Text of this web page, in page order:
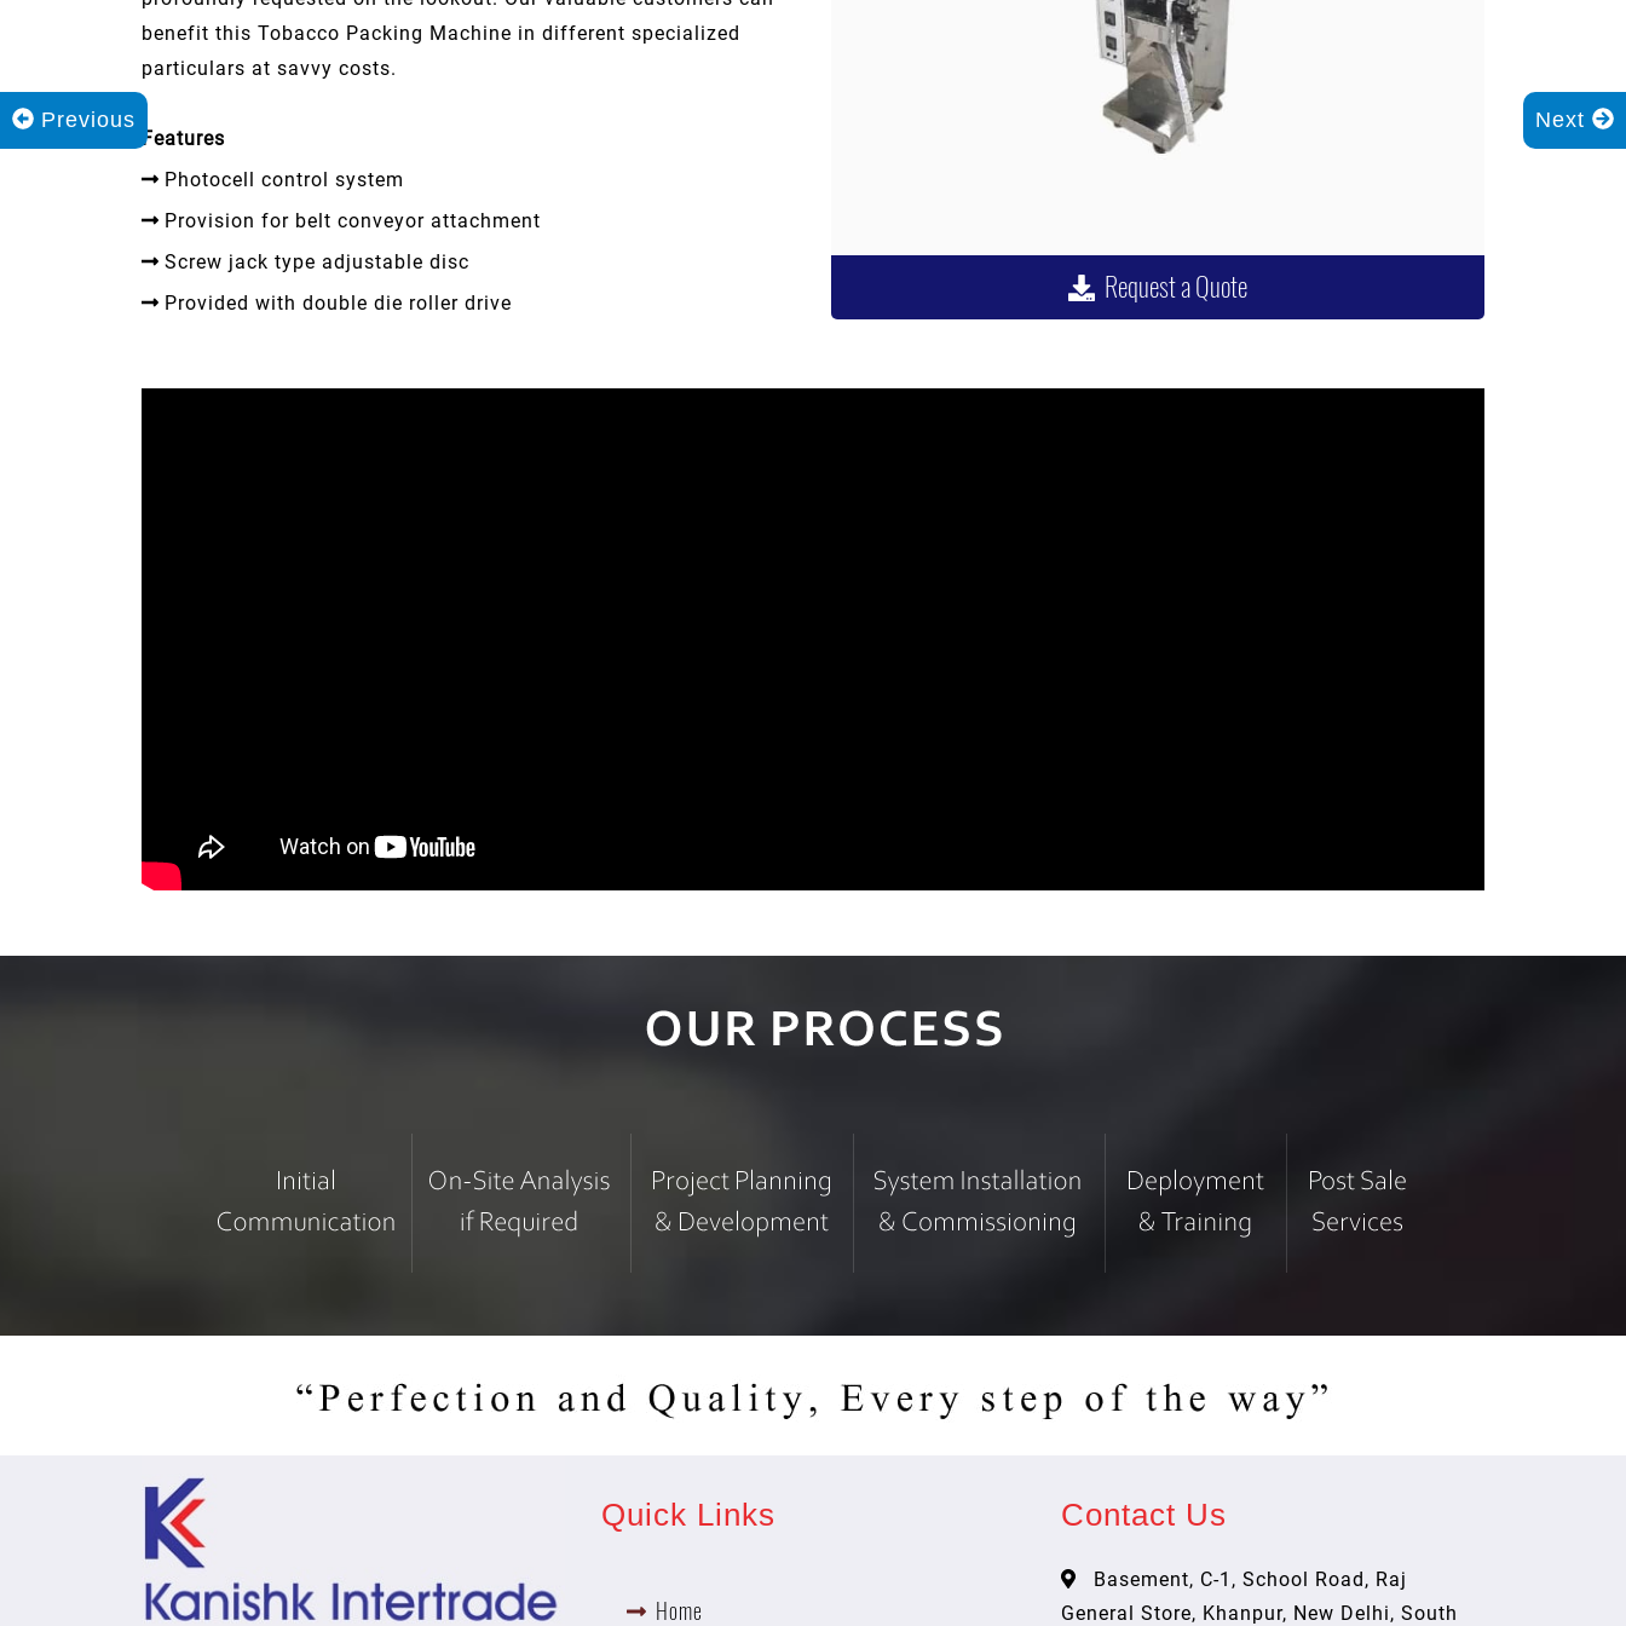
Next
Previous
benefit this Tobacco Packing Machine in different specialized
particulars at savvy costs.
Features
Photocell control system
Provision for belt conveyor attachment
Screw jack type adjustable disc
Provided with double die roller drive
Request a Quote
Quick Links
Home
Contact Us
Basement, C-1, School Road, Raj
General Store, Khanpur, New Delhi, South